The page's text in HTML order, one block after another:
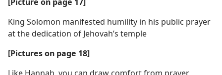
[Picture on page 17]
King Solomon manifested humility in his public prayer
at the dedication of Jehovah’s temple
[Pictures on page 18]